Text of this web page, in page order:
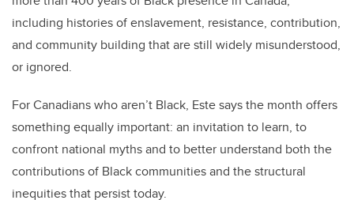
including histories of enslavement, resistance, contribution,
and community building that are still widely misunderstood,
or ignored.
For Canadians who aren’t Black, Este says the month offers
something equally important: an invitation to learn, to
confront national myths and to better understand both the
contributions of Black communities and the structural
inequities that persist today.